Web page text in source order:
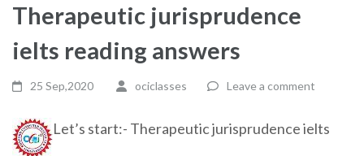
Therapeutic jurisprudence
ielts reading answers
25 Sep,2020 ociclasses Leave a comment
Let’s start:- Therapeutic jurisprudence ielts